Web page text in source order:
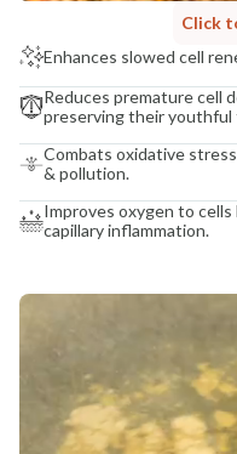
Click
Enhances slowed cell
Reduces premature cell
preserving their youthful
Combats oxidative
& pollution.
Improves oxygen to
capillary inflammation.